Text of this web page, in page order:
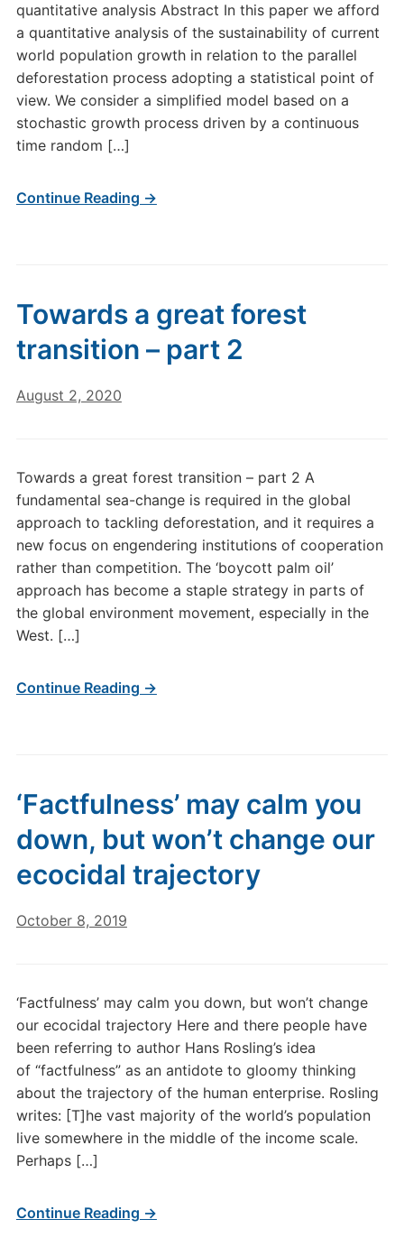
quantitative analysis Abstract In this paper we afford
a quantitative analysis of the sustainability of current
world population growth in relation to the parallel
deforestation process adopting a statistical point of
view. We consider a simplified model based on a
stochastic growth process driven by a continuous
time random […]
Continue Reading →
Towards a great forest
transition – part 2
August 2, 2020
Towards a great forest transition – part 2 A
fundamental sea-change is required in the global
approach to tackling deforestation, and it requires a
new focus on engendering institutions of cooperation
rather than competition. The ‘boycott palm oil’
approach has become a staple strategy in parts of
the global environment movement, especially in the
West. […]
Continue Reading →
‘Factfulness’ may calm you
down, but won’t change our
ecocidal trajectory
October 8, 2019
‘Factfulness’ may calm you down, but won’t change
our ecocidal trajectory Here and there people have
been referring to author Hans Rosling’s idea
of “factfulness” as an antidote to gloomy thinking
about the trajectory of the human enterprise. Rosling
writes: [T]he vast majority of the world’s population
live somewhere in the middle of the income scale.
Perhaps […]
Continue Reading →